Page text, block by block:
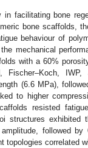
facilitating bone
bone scaffolds,
behaviour of
mechanical
with a 60%
IWP,
(6.6 MPa),
to higher
resisted
structures exhibited
followed by
topologies correlated